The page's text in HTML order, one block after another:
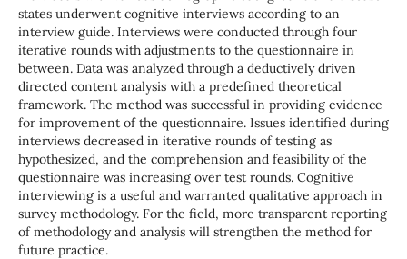
states underwent cognitive interviews according to an
interview guide. Interviews were conducted through four
iterative rounds with adjustments to the questionnaire in
between. Data was analyzed through a deductively driven
directed content analysis with a predefined theoretical
framework. The method was successful in providing evidence
for improvement of the questionnaire. Issues identified during
interviews decreased in iterative rounds of testing as
hypothesized, and the comprehension and feasibility of the
questionnaire was increasing over test rounds. Cognitive
interviewing is a useful and warranted qualitative approach in
survey methodology. For the field, more transparent reporting
of methodology and analysis will strengthen the method for
future practice.